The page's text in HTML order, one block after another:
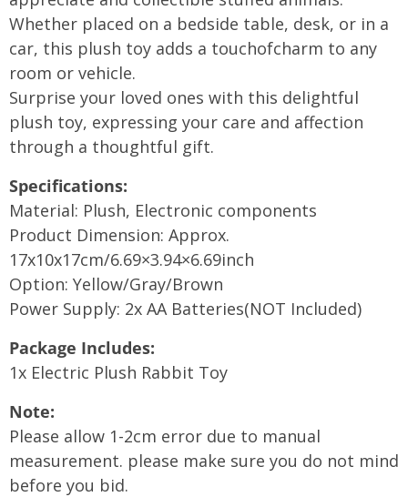
Whether placed on a bedside table, desk, or in a
car, this plush toy adds a touchofcharm to any
room or vehicle.
Surprise your loved ones with this delightful
plush toy, expressing your care and affection
through a thoughtful gift.
Specifications:
Material: Plush, Electronic components
Product Dimension: Approx.
17x10x17cm/6.69×3.94×6.69inch
Option: Yellow/Gray/Brown
Power Supply: 2x AA Batteries(NOT Included)
Package Includes:
1x Electric Plush Rabbit Toy
Note:
Please allow 1-2cm error due to manual
measurement. please make sure you do not mind
before you bid.